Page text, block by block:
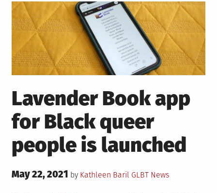
Lavender Book app
for Black queer
people is launched
Posted
May 22, 2021 by Kathleen Baril Posted
GLBT News